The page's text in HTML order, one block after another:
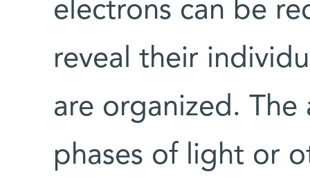
electrons can be
reveal their
are organized.
phases of light or